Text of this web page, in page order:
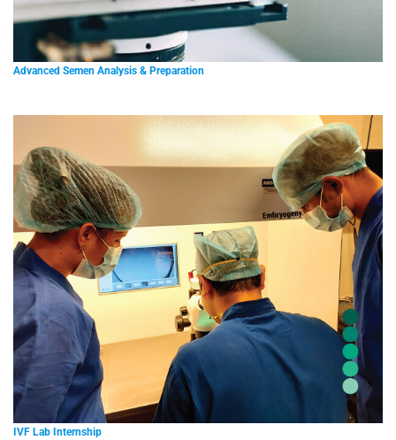
Advanced Semen Analysis & Preparation
IVF Lab Internship